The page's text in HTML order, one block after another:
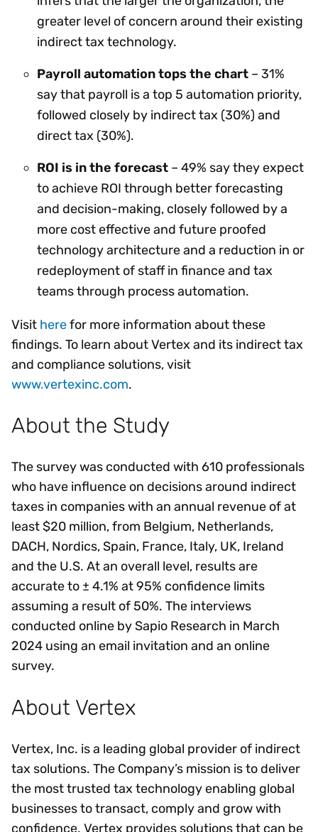
greater level of concern around their existing
indirect tax technology.
Payroll automation tops the chart – 31%
say that payroll is a top 5 automation priority,
followed closely by indirect tax (30%) and
direct tax (30%).
ROI is in the forecast – 49% say they expect
to achieve ROI through better forecasting
and decision-making, closely followed by a
more cost effective and future proofed
technology architecture and a reduction in or
redeployment of staff in finance and tax
teams through process automation.
Visit herefor more information about these
findings. To learn about Vertex and its indirect tax
and compliance solutions, visit
www.vertexinc.com.
About the Study
The survey was conducted with 610 professionals
who have influence on decisions around indirect
taxes in companies with an annual revenue of at
least $20 million, from Belgium, Netherlands,
DACH, Nordics, Spain, France, Italy, UK, Ireland
and the U.S. At an overall level, results are
accurate to ± 4.1% at 95% confidence limits
assuming a result of 50%. The interviews
conducted online by Sapio Research in March
2024 using an email invitation and an online
survey.
About Vertex
Vertex, Inc. is a leading global provider of indirect
tax solutions. The Company’s mission is to deliver
the most trusted tax technology enabling global
businesses to transact, comply and grow with
confidence. Vertex provides solutions that can be